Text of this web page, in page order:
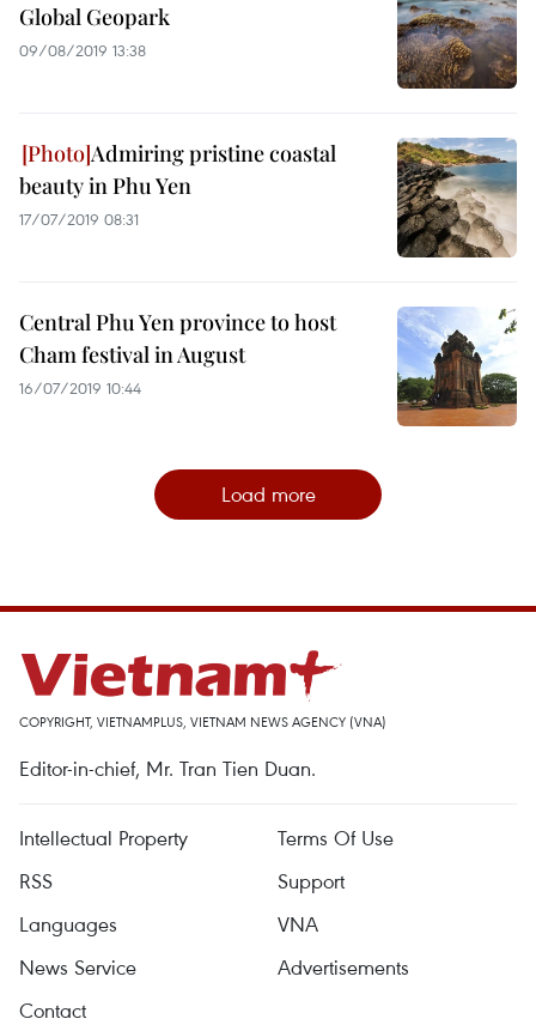
Global Geopark
09/08/2019 13:38
Admiring pristine coastal
beauty in Phu Yen
17/07/2019 08:31
Central Phu Yen province to host
Cham festival in August
16/07/2019 10:44
Load more
COPYRIGHT, VIETNAMPLUS, VIETNAM NEWS AGENCY (VNA)
Editor-in-chief, Mr. Tran Tien Duan.
Intellectual Property
Terms Of Use
RSS
Support
Languages
VNA
News Service
Advertisements
Contact